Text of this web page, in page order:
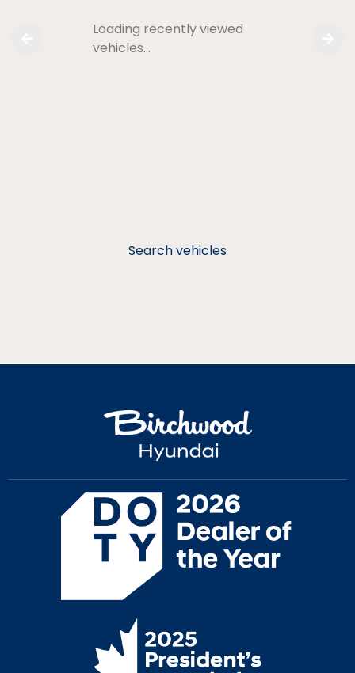
Search vehicles
Loading recently viewed
vehicles…